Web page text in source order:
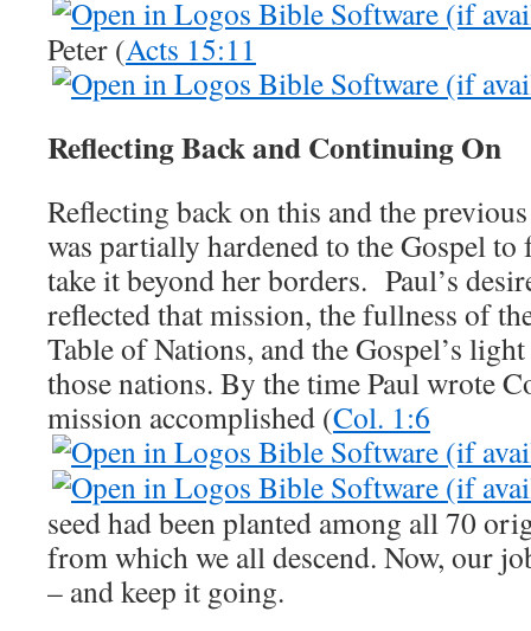
Peter (Acts 15:11
Reflecting Back and Continuing On
Reflecting back on this and the
was partially hardened to the Gospel
take it beyond her borders. Paul’s
reflected that mission, the fullness of
Table of Nations, and the Gospel’s
those nations. By the time Paul wrote
mission accomplished (Col. 1:6
seed had been planted among all 70
from which we all descend. Now, our
– and keep it going.